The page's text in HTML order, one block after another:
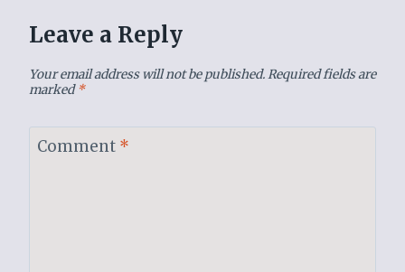
Leave a Reply
Your email address will not be published.Required fields are
marked*
Comment *